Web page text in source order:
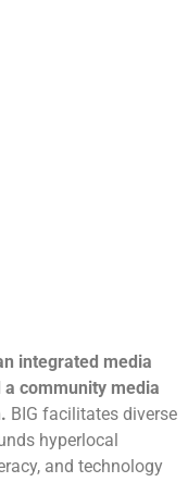
integrated media
community media
BIG facilitates diverse
hyperlocal
and technology